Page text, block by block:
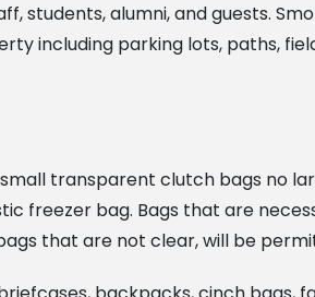
alumni, and guests.
including parking lots, paths,
transparent clutch bags no
freezer bag. Bags that are
that are not clear, will be